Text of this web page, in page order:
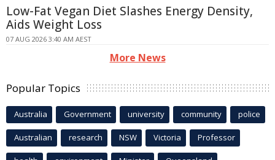
Low-Fat Vegan Diet Slashes Energy Density,
Aids Weight Loss
07 AUG 2026 3:40 AM AEST
More News
Popular Topics
Australia Government university community police
Australian research NSW Victoria Professor